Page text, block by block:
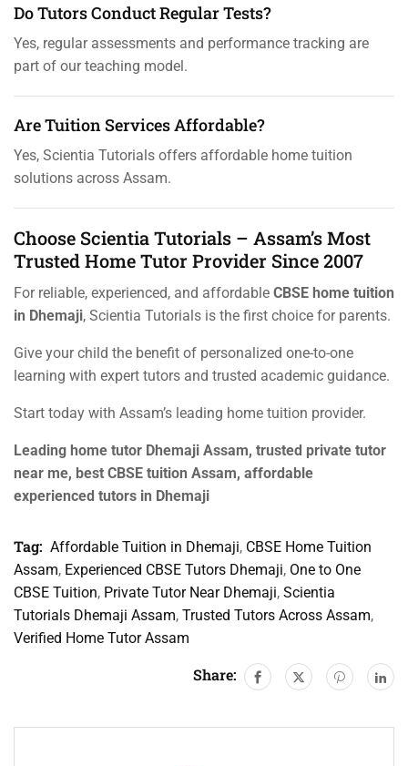
Do Tutors Conduct Regular Tests?
Yes, regular assessments and performance tracking are
part of our teaching model.
Are Tuition Services Affordable?
Yes, Scientia Tutorials offers affordable home tuition
solutions across Assam.
Choose Scientia Tutorials – Assam’s Most
Trusted Home Tutor Provider Since 2007
For reliable, experienced, and affordable CBSE home tuition
in Dhemaji, Scientia Tutorials is the first choice for parents.
Give your child the benefit of personalized one-to-one
learning with expert tutors and trusted academic guidance.
Start today with Assam’s leading home tuition provider.
Leading home tutor Dhemaji Assam, trusted private tutor
near me, best CBSE tuition Assam, affordable
experienced tutors in Dhemaji
Tag: Affordable Tuition in Dhemaji, CBSE Home Tuition
Assam, Experienced CBSE Tutors Dhemaji, One to One
CBSE Tuition, Private Tutor Near Dhemaji, Scientia
Tutorials Dhemaji Assam, Trusted Tutors Across Assam,
Verified Home Tutor Assam
Share: